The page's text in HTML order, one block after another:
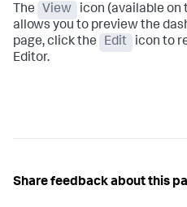
The View
icon (available on
allows you to preview the
page, click the
Edit
icon to
Editor.
Share feedback about this